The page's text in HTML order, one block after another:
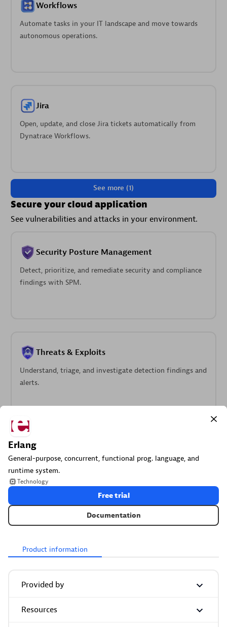
Erlang
General-purpose, concurrent, functional prog. language, and
runtime system.
Technology
Free trial
Documentation
Product information
Provided by
Resources
Workflows
Automate tasks in your IT landscape and move towards
autonomous operations.
Jira
Open, update, and close Jira tickets automatically from
Dynatrace Workflows.
See more (1)
Secure your cloud application
See vulnerabilities and attacks in your environment.
Security Posture Management
Detect, prioritize, and remediate security and compliance
findings with SPM.
Threats & Exploits
Understand, triage, and investigate detection findings and
alerts.
More resources
Cursor
Get Real time Code-Level data directly to your Cursor IDE.
your Dynatrace environment.